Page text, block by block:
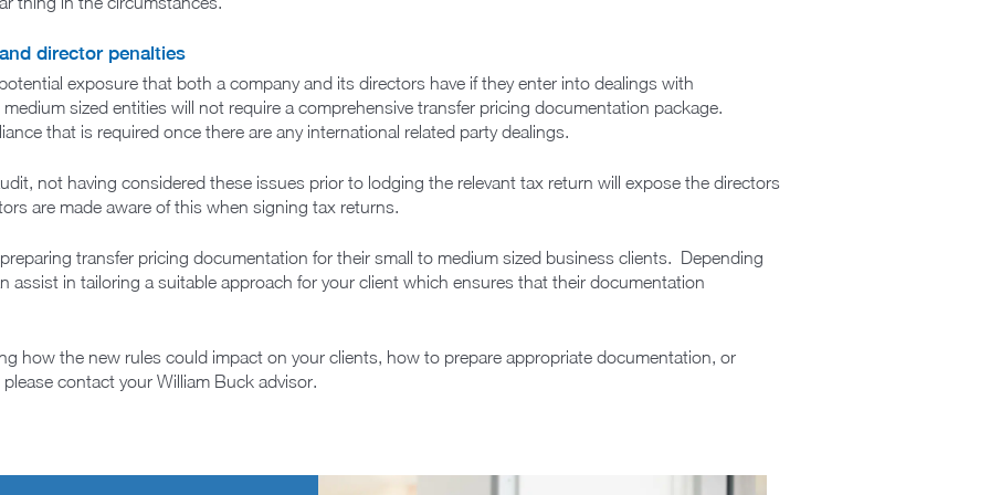
director penalties
exposure that both a company and its directors have if they enter into dealings with
sized entities will not require a comprehensive transfer pricing documentation package.
that is required once there are any international related party dealings.
not having considered these issues prior to lodging the relevant tax return will expose the directors
are made aware of this when signing tax returns.
transfer pricing documentation for their small to medium sized business clients. Depending
assist in tailoring a suitable approach for your client which ensures that their documentation
how the new rules could impact on your clients, how to prepare appropriate documentation, or
contact your William Buck advisor.